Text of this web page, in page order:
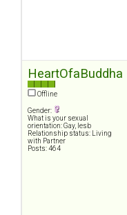
HeartOfaBuddha
Offline
Gender:
What is your sexual
orientation: Gay, lesb
Relationship status: Living
with Partner
Posts: 464